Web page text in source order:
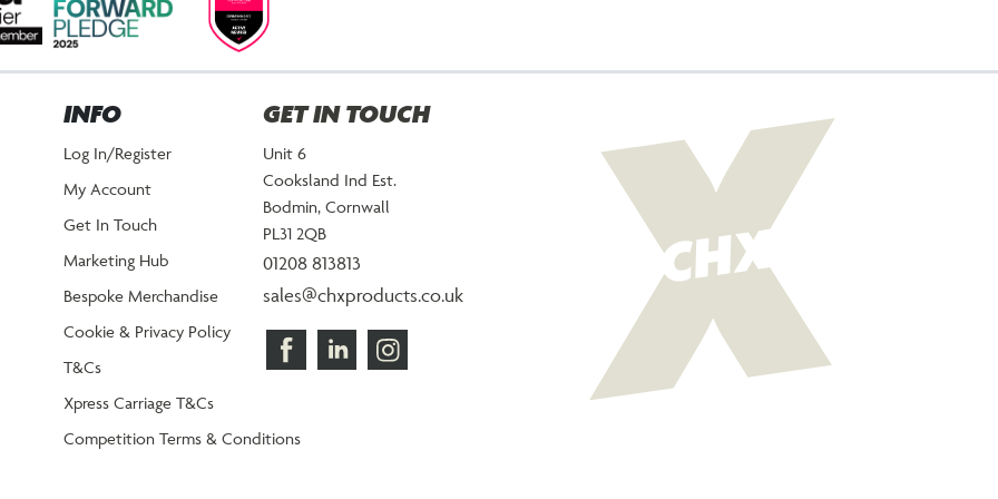
INFO
Log In/Register
My Account
Get In Touch
Marketing Hub
Bespoke Merchandise
Cookie & Privacy Policy
T&Cs
Xpress Carriage T&Cs
Competition Terms & Conditions
GET IN TOUCH
Unit 6
Cooksland Ind Est.
Bodmin, Cornwall
PL31 2QB
01208 813813
sales@chxproducts.co.uk